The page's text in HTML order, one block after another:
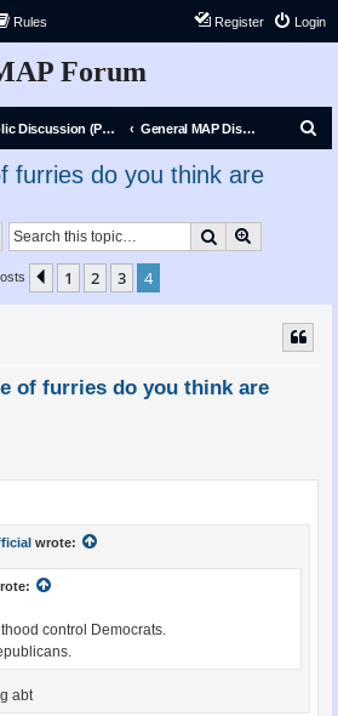
Rules Login
Register
Forum
Public Discussion (Public) General MAP Discussion
furries do you think are
Search
Previous
1 2 3 4
of furries do you think are
wrote:
control Democrats.
abt